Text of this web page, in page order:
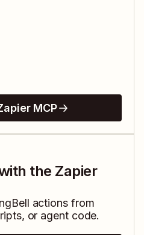
MCP
the Zapier
actions from
or agent code.